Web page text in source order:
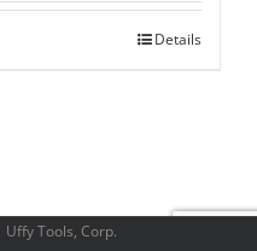
Details
Tools, Corp.